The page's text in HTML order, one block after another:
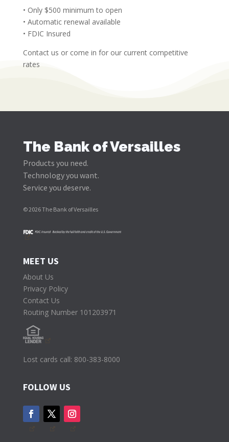
• Only $500 minimum to open
• Automatic renewal available
• FDIC Insured
Contact us or come in for our current competitive
rates
The Bank of Versailles
Products you need.
Technology you want.
Service you deserve.
© 2026 The Bank of Versailles
MEET US
About Us
Privacy Policy
Contact Us
Routing Number 101203971
Lost cards call: 800-383-8000
FOLLOW US